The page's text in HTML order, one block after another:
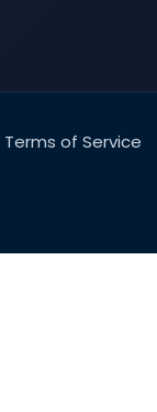
Terms of Service